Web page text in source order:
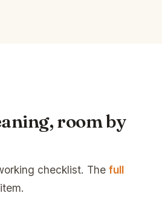
room by
checklist. The full